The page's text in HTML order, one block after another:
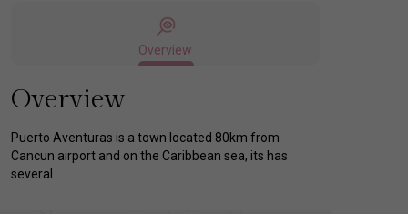
Overview
Overview
Puerto Aventuras is a town located 80km from
Cancun airport and on the Caribbean sea, its has
several